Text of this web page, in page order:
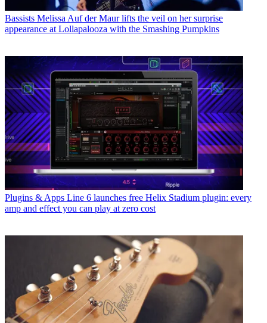
Bassists Melissa Auf der Maur lifts the veil on her surprise
appearance at Lollapalooza with the Smashing Pumpkins
Plugins & Apps Line 6 launches free Helix Stadium plugin: every
amp and effect you can play at zero cost